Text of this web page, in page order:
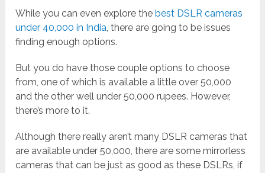
While you can even explore the best DSLR cameras
under 40,000 in India, there are going to be issues
finding enough options.
But you do have those couple options to choose
from, one of which is available a little over 50,000
and the other well under 50,000 rupees. However,
there’s more to it.
Although there really aren’t many DSLR cameras that
are available under 50,000, there are some mirrorless
cameras that can be just as good as these DSLRs, if